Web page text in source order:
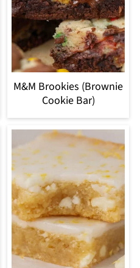
M&M Brookies (Brownie
Cookie Bar)